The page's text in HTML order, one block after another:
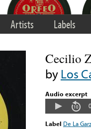
Artists Labels
Cecilio
byLos
Audio excerpt
Label De La